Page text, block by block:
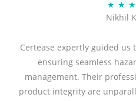
★ ★ ★
Nikhil
Certease expertly guided us
ensuring seamless
management. Their
product integrity are